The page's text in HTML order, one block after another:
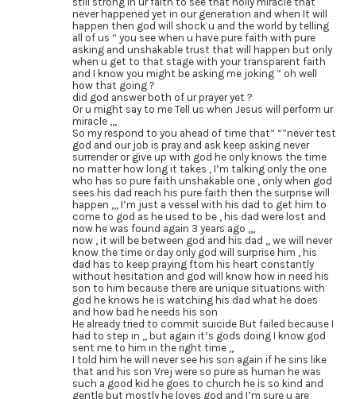
never happened yet in our generation and when It will
happen then god will shock u and the world by telling
all of us “ you see when u have pure faith with pure
asking and unshakable trust that will happen but only
when u get to that stage with your transparent faith
and I know you might be asking me joking ” oh well
how that going ?
did god answer both of ur prayer yet ?
Or u might say to me Tell us when Jesus will perform ur
miracle ,,,
So my respond to you ahead of time that” “”never test
god and our job is pray and ask keep asking never
surrender or give up with god he only knows the time
no matter how long it takes , I’m talking only the one
who has so pure faith unshakable one , only when god
sees his dad reach his pure faith then the surprise will
happen ,,, I’m just a vessel with his dad to get him to
come to god as he used to be , his dad were lost and
now he was found again 3 years ago ,,,
now , it will be between god and his dad ,, we will never
know the time or day only god will surprise him , his
dad has to keep praying ftom his heart constantly
without hesitation and god will know how in need his
son to him because there are unique situations with
god he knows he is watching his dad what he does
and how bad he needs his son
He already tried to commit suicide But failed because I
had to step in ,, but again it’s gods doing I know god
sent me to him in the right time ,,
I told him he will never see his son again if he sins like
that and his son Vrej were so pure as human he was
such a good kid he goes to church he is so kind and
gentle but mostly he loves god and I’m sure u are